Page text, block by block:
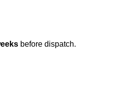
before dispatch.